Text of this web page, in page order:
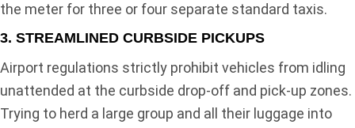
the meter for three or four separate standard taxis.
3. STREAMLINED CURBSIDE PICKUPS
Airport regulations strictly prohibit vehicles from idling
unattended at the curbside drop-off and pick-up zones.
Trying to herd a large group and all their luggage into